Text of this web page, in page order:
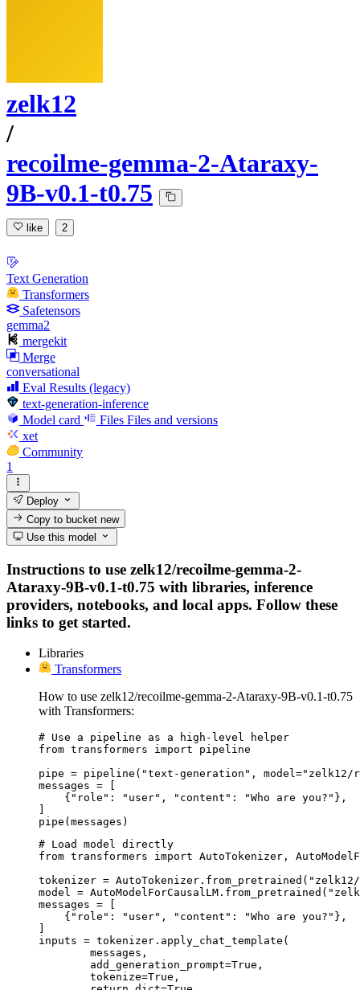
zelk12
/
recoilme-gemma-2-Ataraxy-
9B-v0.1-t0.75
like 2
Text Generation
Transformers
Safetensors
gemma2
mergekit
Merge
conversational
Eval Results (legacy)
text-generation-inference
Model card
Files Files and versions
xet
Community
1
Deploy
Copy to bucketnew
Use this model
Instructions to use zelk12/recoilme-gemma-2-
Ataraxy-9B-v0.1-t0.75 with libraries, inference
providers, notebooks, and local apps. Follow these
links to get started.
Libraries
Transformers
How to use zelk12/recoilme-gemma-2-Ataraxy-9B-v0.1-t0.75
with Transformers:
# Use a pipeline as a high-level helper
from transformers import pipeline
pipe = pipeline("text-generation", model="zelk12/
messages = [
    {"role": "user", "content": "Who are you?"},
pipe(messages)
# Load model directly
from transformers import AutoTokenizer,
tokenizer =
model =
messages = [
    {"role": "user", "content": "Who are you?"},
inputs = tokenizer.apply_chat_template(